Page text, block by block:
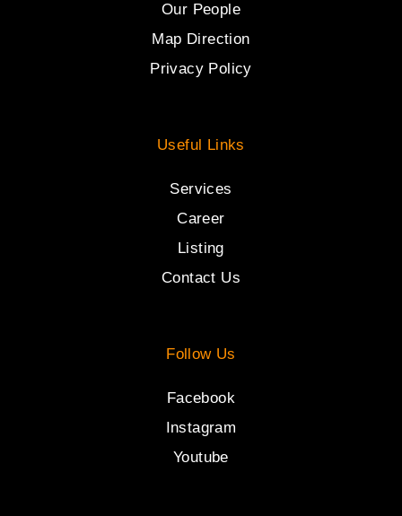
Our People
Map Direction
Privacy Policy
Useful Links
Services
Career
Listing
Contact Us
Follow Us
Facebook
Instagram
Youtube